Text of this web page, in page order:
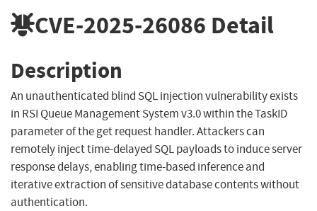
CVE-2025-26086 Detail
Description
An unauthenticated blind SQL injection vulnerability exists
in RSI Queue Management System v3.0 within the TaskID
parameter of the get request handler. Attackers can
remotely inject time-delayed SQL payloads to induce server
response delays, enabling time-based inference and
iterative extraction of sensitive database contents without
authentication.